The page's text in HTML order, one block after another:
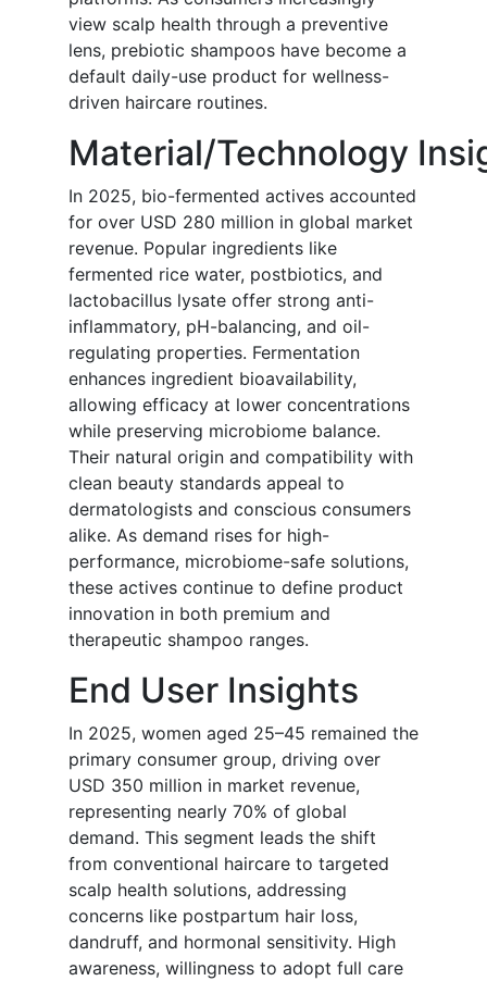
view scalp health through a preventive
lens, prebiotic shampoos have become a
default daily-use product for wellness-
driven haircare routines.
Material/Technology
In 2025, bio-fermented actives accounted
for over USD 280 million in global market
revenue. Popular ingredients like
fermented rice water, postbiotics, and
lactobacillus lysate offer strong anti-
inflammatory, pH-balancing, and oil-
regulating properties. Fermentation
enhances ingredient bioavailability,
allowing efficacy at lower concentrations
while preserving microbiome balance.
Their natural origin and compatibility with
clean beauty standards appeal to
dermatologists and conscious consumers
alike. As demand rises for high-
performance, microbiome-safe solutions,
these actives continue to define product
innovation in both premium and
therapeutic shampoo ranges.
End User Insights
In 2025, women aged 25–45 remained the
primary consumer group, driving over
USD 350 million in market revenue,
representing nearly 70% of global
demand. This segment leads the shift
from conventional haircare to targeted
scalp health solutions, addressing
concerns like postpartum hair loss,
dandruff, and hormonal sensitivity. High
awareness, willingness to adopt full care